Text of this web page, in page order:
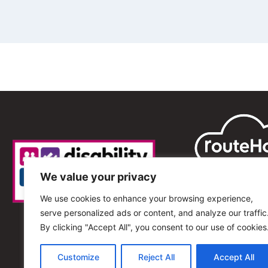
We value your privacy
We use cookies to enhance your browsing experience,
serve personalized ads or content, and analyze our
By clicking "Accept All", you consent to our use of
Customize Reject All Accept All